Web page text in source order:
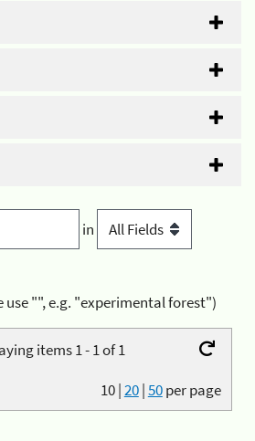
in
use "", e.g. "experimental forest")
items 1 - 1 of 1
10|20|50per page